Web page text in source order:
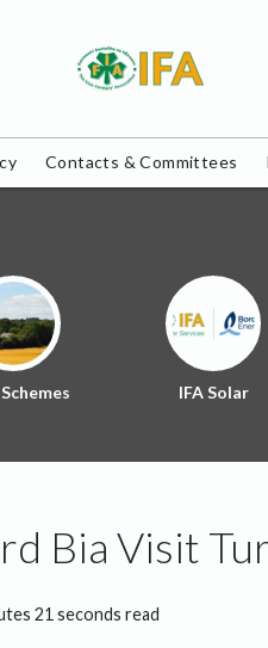
Contacts & Committees
IFA Solar
Bia Visit
21 seconds read